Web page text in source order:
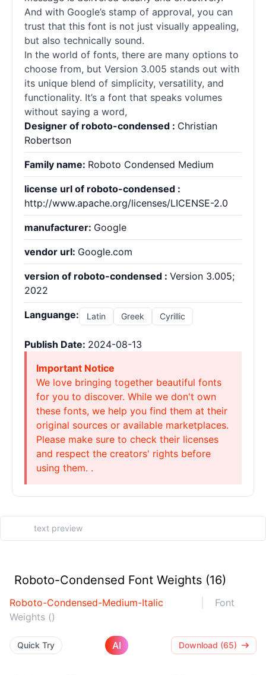
And with Google’s stamp of approval, you can
trust that this font is not just visually appealing,
but also technically sound.
In the world of fonts, there are many options to
choose from, but Version 3.005 stands out with
its unique blend of simplicity, versatility, and
functionality. It’s a font that speaks volumes
without saying a word,
Designer of roboto-condensed : Christian
Robertson
Family name: Roboto Condensed Medium
license url of roboto-condensed :
http://www.apache.org/licenses/LICENSE-2.0
manufacturer: Google
vendor url: Google.com
version of roboto-condensed : Version 3.005;
2022
Languange: Latin Greek Cyrillic
Publish Date: 2024-08-13
Important Notice
We love bringing together beautiful fonts
for you to discover. While we don't own
these fonts, we help you find them at their
original sources or available marketplaces.
Please make sure to check their licenses
and respect the creators' rights before
using them. .
Roboto-Condensed Font Weights (16)
Roboto-Condensed-Medium-Italic
Font
Weights ()
Quick Try AI Download (65)